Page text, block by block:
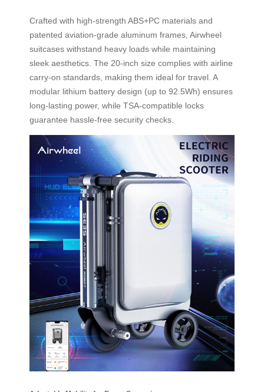
Crafted with high-strength ABS+PC materials and
patented aviation-grade aluminum frames, Airwheel
suitcases withstand heavy loads while maintaining
sleek aesthetics. The 20-inch size complies with airline
carry-on standards, making them ideal for travel. A
modular lithium battery design (up to 92.5Wh) ensures
long-lasting power, while TSA-compatible locks
guarantee hassle-free security checks.